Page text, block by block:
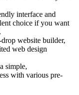
interface and
choice if you want
website builder,
web design
simple,
with various pre-